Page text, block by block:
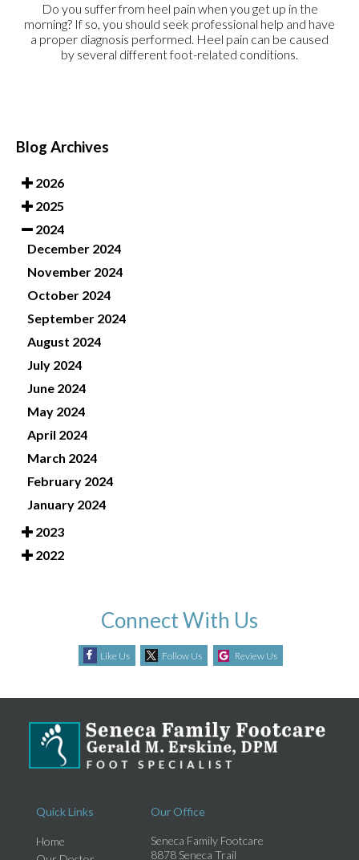
Do you suffer from heel pain when you get up in the
morning? If so, you should seek professional help and have
a proper diagnosis performed. Heel pain can be caused
by several different foot-related conditions.
Blog Archives
2026
2025
2024
December 2024
November 2024
October 2024
September 2024
August 2024
July 2024
June 2024
May 2024
April 2024
March 2024
February 2024
January 2024
2023
2022
Connect With Us
Like Us Follow Us Review Us
Quick Links
Home
Our Office
Seneca Family Footcare
8878 Seneca Trail